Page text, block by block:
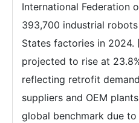
International Federation
393,700 industrial
States factories in
projected to rise at
reflecting retrofit
suppliers and OEM
global benchmark due